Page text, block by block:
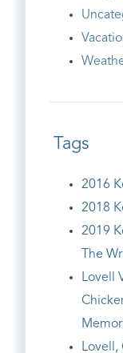
Tags
2016
2018
2019
The
Lovell
Lovell,